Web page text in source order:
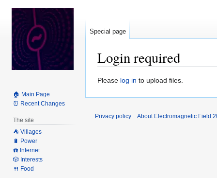
Login required
Jump
Jump
Please log in to upload files.
Special page
🏠 Main Page
⏰ Recent Changes
The site
⛺️ Villages
🔋 Power
☎️ Internet
🎲 Interests
🍴 Food
Privacy policy About Electromagnetic Field